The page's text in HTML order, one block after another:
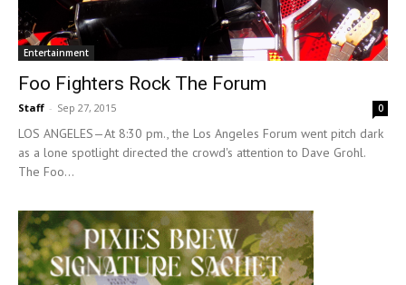
Entertainment
Foo Fighters Rock The Forum
Staff - Sep 27, 2015 0
LOS ANGELES—At 8:30 pm., the Los Angeles Forum went pitch dark
as a lone spotlight directed the crowd's attention to Dave Grohl.
The Foo...